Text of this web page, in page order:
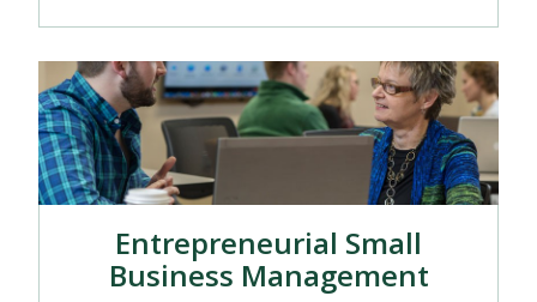
Entrepreneurial Small
Business Management